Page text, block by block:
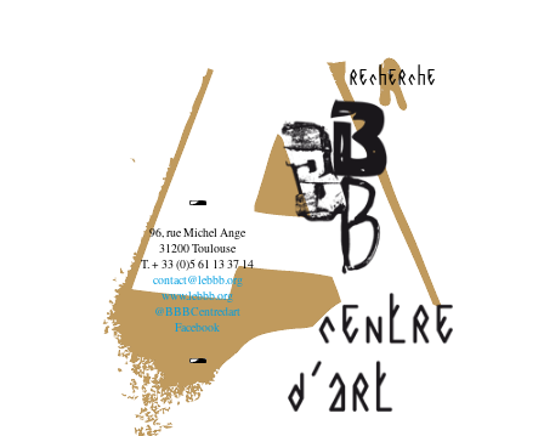
recherche
96, rue Michel Ange
31200 Toulouse
T. + 33 (0)5 61 13 37 14
contact@lebbb.org
www.lebbb.org
@BBBCentredart
Facebook